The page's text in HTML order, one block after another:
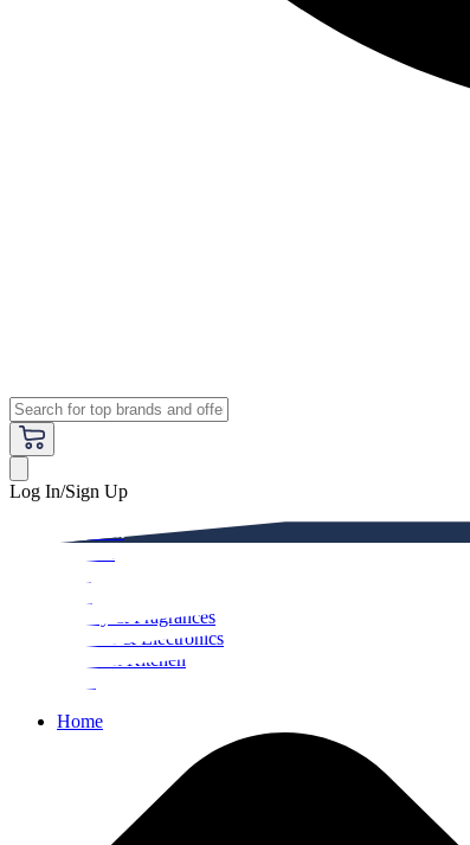
Log In/Sign Up
Beauty & Fragrances
Mobiles & Electronics
Home & Kitchen
Home